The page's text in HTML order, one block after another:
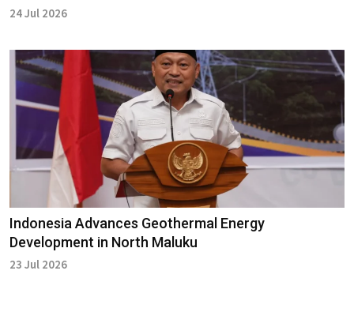
24 Jul 2026
Indonesia Advances Geothermal Energy
Development in North Maluku
23 Jul 2026